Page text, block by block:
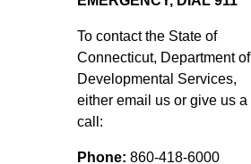
To contact the State of
Connecticut, Department of
Developmental Services,
either email us or give us a
call:
Phone: 860-418-6000